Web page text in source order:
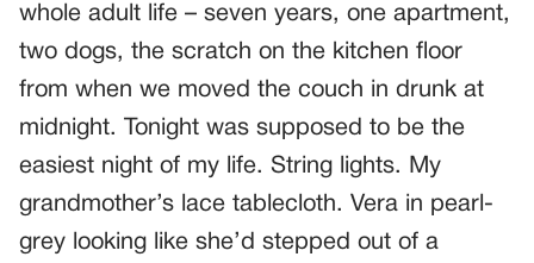
whole adult life – seven years, one apartment,
two dogs, the scratch on the kitchen floor
from when we moved the couch in drunk at
midnight. Tonight was supposed to be the
easiest night of my life. String lights. My
grandmother’s lace tablecloth. Vera in pearl-
grey looking like she’d stepped out of a